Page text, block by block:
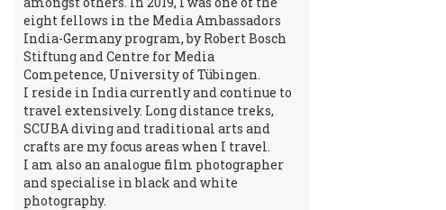
eight fellows in the Media Ambassadors
India-Germany program, by Robert Bosch
Stiftung and Centre for Media
Competence, University of Tübingen.
I reside in India currently and continue to
travel extensively. Long distance treks,
SCUBA diving and traditional arts and
crafts are my focus areas when I travel.
I am also an analogue film photographer
and specialise in black and white
photography.